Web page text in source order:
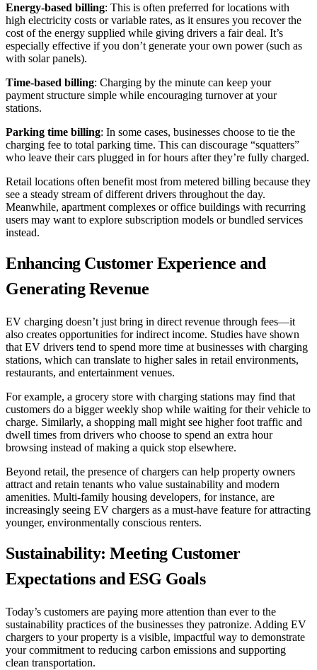
Energy-based billing: This is often preferred for locations with
high electricity costs or variable rates, as it ensures you recover the
cost of the energy supplied while giving drivers a fair deal. It’s
especially effective if you don’t generate your own power (such as
with solar panels).
Time-based billing: Charging by the minute can keep your
payment structure simple while encouraging turnover at your
stations.
Parking time billing: In some cases, businesses choose to tie the
charging fee to total parking time. This can discourage “squatters”
who leave their cars plugged in for hours after they’re fully charged.
Retail locations often benefit most from metered billing because they
see a steady stream of different drivers throughout the day.
Meanwhile, apartment complexes or office buildings with recurring
users may want to explore subscription models or bundled services
instead.
Enhancing Customer Experience and
Generating Revenue
EV charging doesn’t just bring in direct revenue through fees—it
also creates opportunities for indirect income. Studies have shown
that EV drivers tend to spend more time at businesses with charging
stations, which can translate to higher sales in retail environments,
restaurants, and entertainment venues.
For example, a grocery store with charging stations may find that
customers do a bigger weekly shop while waiting for their vehicle to
charge. Similarly, a shopping mall might see higher foot traffic and
dwell times from drivers who choose to spend an extra hour
browsing instead of making a quick stop elsewhere.
Beyond retail, the presence of chargers can help property owners
attract and retain tenants who value sustainability and modern
amenities. Multi-family housing developers, for instance, are
increasingly seeing EV chargers as a must-have feature for attracting
younger, environmentally conscious renters.
Sustainability: Meeting Customer
Expectations and ESG Goals
Today’s customers are paying more attention than ever to the
sustainability practices of the businesses they patronize. Adding EV
chargers to your property is a visible, impactful way to demonstrate
your commitment to reducing carbon emissions and supporting
clean transportation.